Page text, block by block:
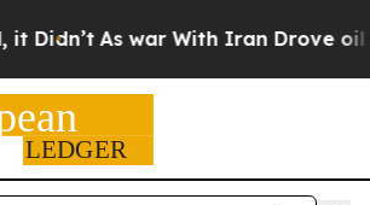
As war With Iran Drove oil